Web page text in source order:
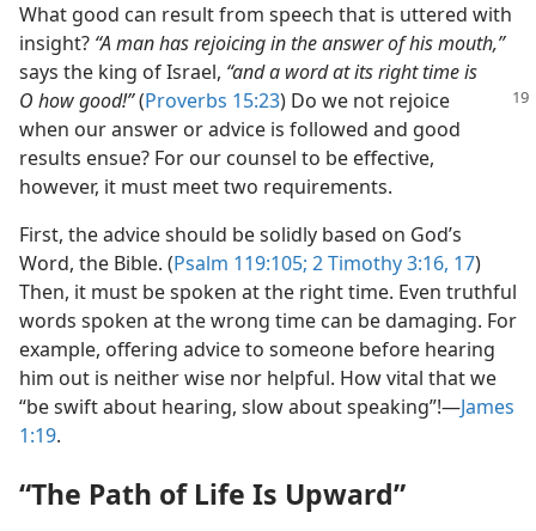
What good can result from speech that is uttered with
insight? “A man has rejoicing in the answer of his mouth,”
says the king of Israel, “and a word at its right time is
O how good!”(Proverbs 15:23) Do we not rejoice
when our answer or advice is followed and good
results ensue? For our counsel to be effective,
however, it must meet two requirements.
First, the advice should be solidly based on God’s
Word, the Bible. (Psalm 119:105; 2 Timothy 3:16, 17)
Then, it must be spoken at the right time. Even truthful
words spoken at the wrong time can be damaging. For
example, offering advice to someone before hearing
him out is neither wise nor helpful. How vital that we
“be swift about hearing, slow about speaking”!​—James
1:19.
“The Path of Life Is Upward”